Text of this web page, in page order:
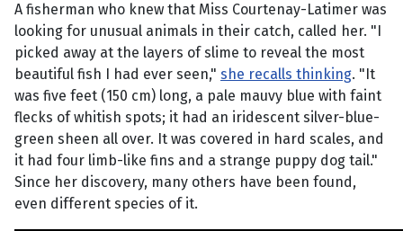
A fisherman who knew that Miss Courtenay-Latimer was
looking for unusual animals in their catch, called her. "I
picked away at the layers of slime to reveal the most
beautiful fish I had ever seen," she recalls thinking. "It
was five feet (150 cm) long, a pale mauvy blue with faint
flecks of whitish spots; it had an iridescent silver-blue-
green sheen all over. It was covered in hard scales, and
it had four limb-like fins and a strange puppy dog tail."
Since her discovery, many others have been found,
even different species of it.